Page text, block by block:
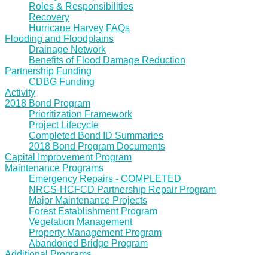
Roles & Responsibilities
Recovery
Hurricane Harvey FAQs
Flooding and Floodplains
Drainage Network
Benefits of Flood Damage Reduction
Partnership Funding
CDBG Funding
Activity
2018 Bond Program
Prioritization Framework
Project Lifecycle
Completed Bond ID Summaries
2018 Bond Program Documents
Capital Improvement Program
Maintenance Programs
Emergency Repairs - COMPLETED
NRCS-HCFCD Partnership Repair Program
Major Maintenance Projects
Forest Establishment Program
Vegetation Management
Property Management Program
Abandoned Bridge Program